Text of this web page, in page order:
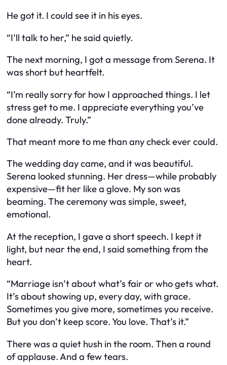
He got it. I could see it in his eyes.
“I’ll talk to her,” he said quietly.
The next morning, I got a message from Serena. It
was short but heartfelt.
“I’m really sorry for how I approached things. I let
stress get to me. I appreciate everything you’ve
done already. Truly.”
That meant more to me than any check ever could.
The wedding day came, and it was beautiful.
Serena looked stunning. Her dress—while probably
expensive—fit her like a glove. My son was
beaming. The ceremony was simple, sweet,
emotional.
At the reception, I gave a short speech. I kept it
light, but near the end, I said something from the
heart.
“Marriage isn’t about what’s fair or who gets what.
It’s about showing up, every day, with grace.
Sometimes you give more, sometimes you receive.
But you don’t keep score. You love. That’s it.”
There was a quiet hush in the room. Then a round
of applause. And a few tears.